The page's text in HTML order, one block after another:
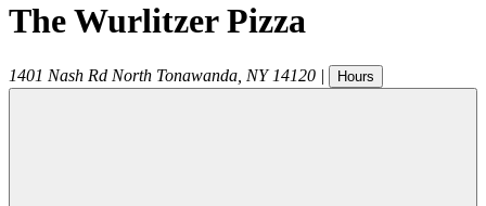
The Wurlitzer Pizza
1401 Nash Rd North Tonawanda NY 14120 | Hours